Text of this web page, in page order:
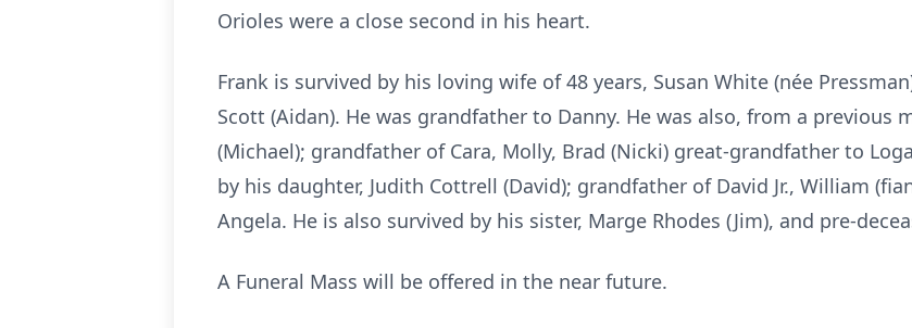
Orioles were a close second in his heart.
Frank is survived by his loving wife of 48 years, Susan White (née
Scott (Aidan). He was grandfather to Danny. He was also, from a previous
(Michael); grandfather of Cara, Molly, Brad (Nicki) great-grandfather to
by his daughter, Judith Cottrell (David); grandfather of David Jr., William
Angela. He is also survived by his sister, Marge Rhodes (Jim), and pre-
A Funeral Mass will be offered in the near future.